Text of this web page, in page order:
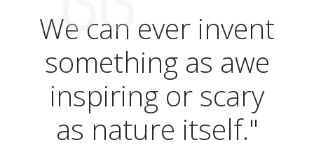
We can ever invent
something as awe
inspiring or scary
as nature itself."